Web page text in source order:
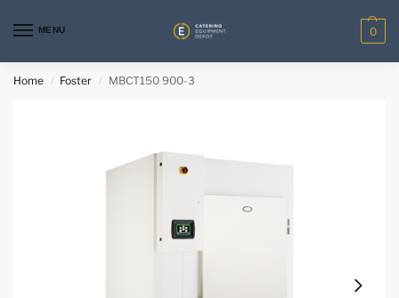
MENU 0
Home / Foster / MBCT150 900-3